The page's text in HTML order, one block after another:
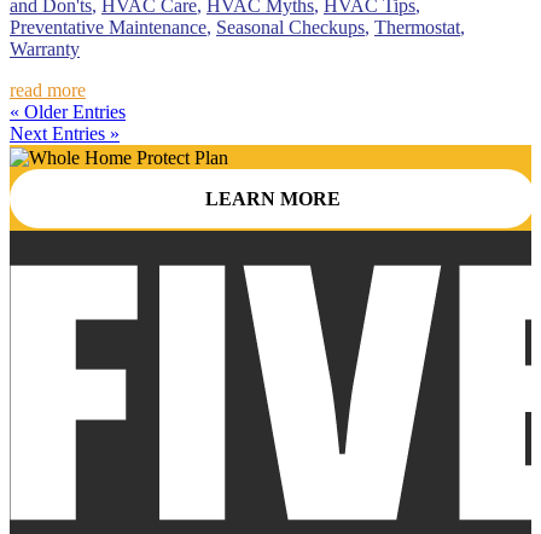
and Don'ts, HVAC Care, HVAC Myths, HVAC Tips,
Preventative Maintenance, Seasonal Checkups, Thermostat,
Warranty
read more
« Older Entries
Next Entries »
LEARN MORE